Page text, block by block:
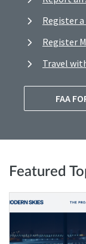
Register a
Register
Travel
FAA
Featured